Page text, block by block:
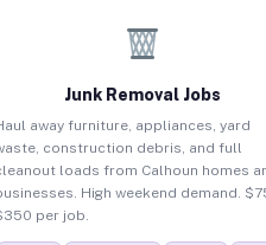
Junk Removal Jobs
away furniture, appliances, yard
construction debris, and full
loads from Calhoun homes
High weekend demand.
per job.